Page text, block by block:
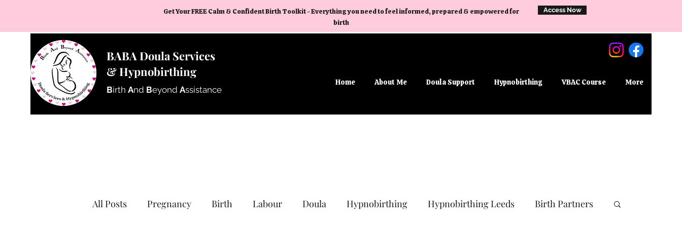
Get Your FREE Calm & Confident Birth Toolkit - Everything you need to feel informed, prepared & empowered for
birth
Access Now
BABA Doula Services
& Hypnobirthing
Birth And Beyond Assistance
Home About Me Doula Support Hypnobirthing VBAC Course More
All Posts Pregnancy Birth Labour Doula Hypnobirthing Hypnobirthing Leeds Birth Partners